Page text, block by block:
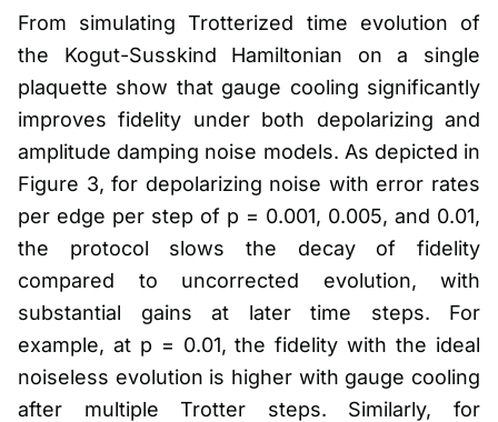
From simulating Trotterized time evolution of
the Kogut-Susskind Hamiltonian on a single
plaquette show that gauge cooling significantly
improves fidelity under both depolarizing and
amplitude damping noise models. As depicted in
Figure 3, for depolarizing noise with error rates
per edge per step of p = 0.001, 0.005, and 0.01,
the protocol slows the decay of fidelity
compared to uncorrected evolution, with
substantial gains at later time steps. For
example, at p = 0.01, the fidelity with the ideal
noiseless evolution is higher with gauge cooling
after multiple Trotter steps. Similarly, for